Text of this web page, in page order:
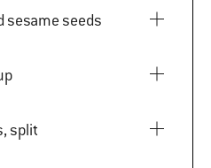
toasted sesame seeds
split